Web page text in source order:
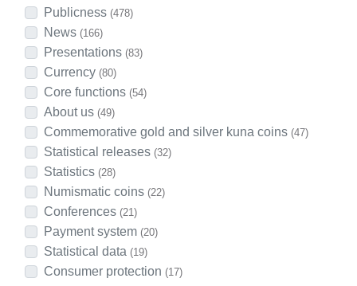
Publicness (478)
News (166)
Presentations (83)
Currency (80)
Core functions (54)
About us (49)
Commemorative gold and silver kuna coins (47)
Statistical releases (32)
Statistics (28)
Numismatic coins (22)
Conferences (21)
Payment system (20)
Statistical data (19)
Consumer protection (17)